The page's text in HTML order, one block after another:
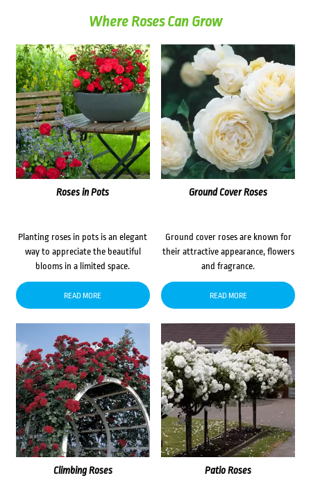
Where Roses Can Grow
Roses in Pots
Planting roses in pots is an elegant
way to appreciate the beautiful
blooms in a limited space.
READ MORE
Ground Cover Roses
Ground cover roses are known for
their attractive appearance, flowers
and fragrance.
READ MORE
Climbing Roses Patio Roses